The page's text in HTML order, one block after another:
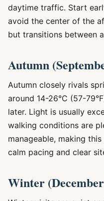
daytime traffic. Start
avoid the center of the
but transitions between
Autumn
Autumn closely rivals
around 14-26°C (57-
later. Light is usually
walking conditions are
manageable, making
calm pacing and clear
Winter